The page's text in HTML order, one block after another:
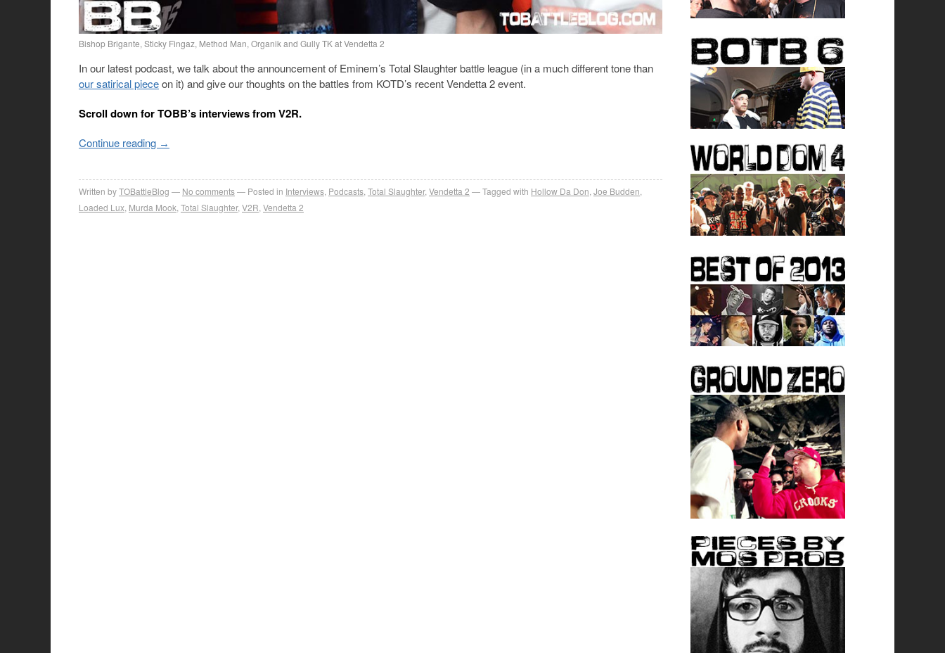
Bishop Brigante, Sticky Fingaz, Method Man, Organik and Gully TK at Vendetta 2
In our latest podcast, we talk about the announcement of Eminem’s Total Slaughter battle league (in a much different tone than
our satirical pieceon it) and give our thoughts on the battles from KOTD’s recent Vendetta 2 event.
Scroll down for TOBB’s interviews from V2R.
Continue reading →
Written byTOBattleBlog No comments Posted in Interviews Podcasts Total Slaughter, Vendetta 2 Tagged with Hollow Da Don Joe Budden
Loaded Lux Murda Mook Total Slaughter, V2R Vendetta 2